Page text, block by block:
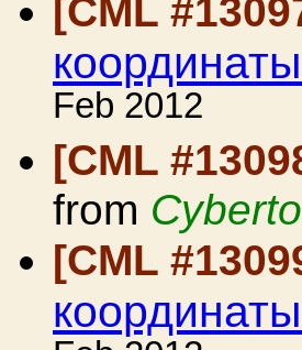
[CML
Feb 2012
[CML
from
[CML